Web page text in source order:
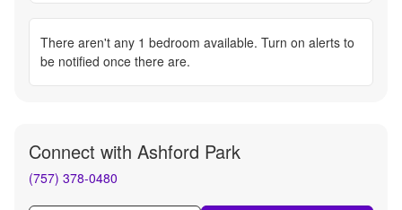
There aren't any 1 bedroom available. Turn on alerts to
be notified once there are.
Connect with Ashford Park
(757) 378-0480